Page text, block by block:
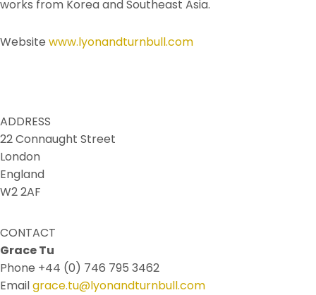
works from Korea and Southeast Asia.
Website www.lyonandturnbull.com
ADDRESS
22 Connaught Street
London
England
W2 2AF
CONTACT
Grace Tu
Phone +44 (0) 746 795 3462
Emailgrace.tu@lyonandturnbull.com